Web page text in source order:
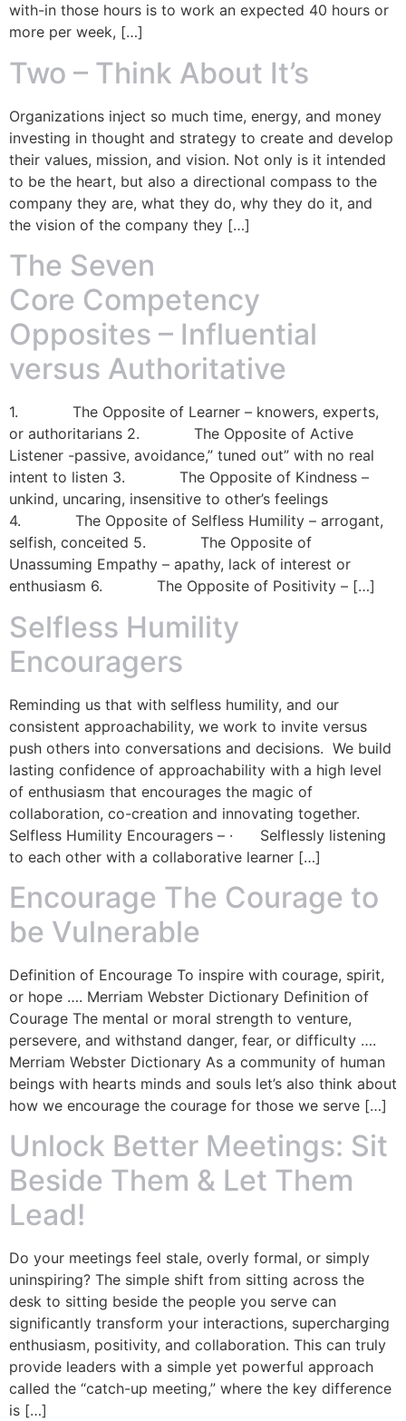
with-in those hours is to work an expected 40 hours or
more per week, […]
Two – Think About It’s
Organizations inject so much time, energy, and money
investing in thought and strategy to create and develop
their values, mission, and vision. Not only is it intended
to be the heart, but also a directional compass to the
company they are, what they do, why they do it, and
the vision of the company they […]
The Seven
Core Competency
Opposites – Influential
versus Authoritative
1. The Opposite of Learner – knowers, experts,
or authoritarians 2. The Opposite of Active
Listener -passive, avoidance,” tuned out” with no real
intent to listen 3. The Opposite of Kindness –
unkind, uncaring, insensitive to other’s feelings
4. The Opposite of Selfless Humility – arrogant,
selfish, conceited 5. The Opposite of
Unassuming Empathy – apathy, lack of interest or
enthusiasm 6. The Opposite of Positivity – […]
Selfless Humility
Encouragers
Reminding us that with selfless humility, and our
consistent approachability, we work to invite versus
push others into conversations and decisions. We build
lasting confidence of approachability with a high level
of enthusiasm that encourages the magic of
collaboration, co-creation and innovating together.
Selfless Humility Encouragers – · Selflessly listening
to each other with a collaborative learner […]
Encourage The Courage to
be Vulnerable
Definition of Encourage To inspire with courage, spirit,
or hope …. Merriam Webster Dictionary Definition of
Courage The mental or moral strength to venture,
persevere, and withstand danger, fear, or difficulty ….
Merriam Webster Dictionary As a community of human
beings with hearts minds and souls let’s also think about
how we encourage the courage for those we serve […]
Unlock Better Meetings: Sit
Beside Them & Let Them
Lead!
Do your meetings feel stale, overly formal, or simply
uninspiring? The simple shift from sitting across the
desk to sitting beside the people you serve can
significantly transform your interactions, supercharging
enthusiasm, positivity, and collaboration. This can truly
provide leaders with a simple yet powerful approach
called the “catch-up meeting,” where the key difference
is […]